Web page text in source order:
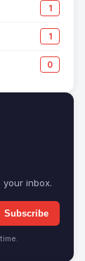
1
1
0
inbox.
Subscribe